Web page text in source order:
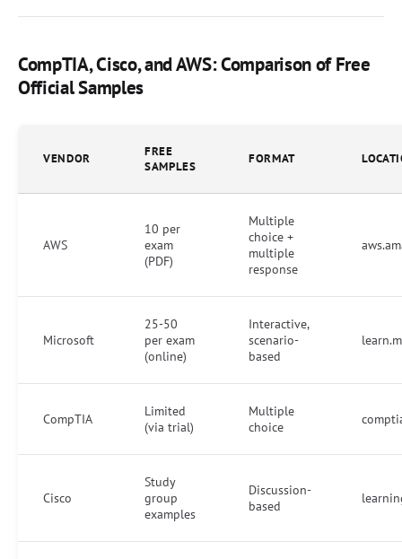
CompTIA, Cisco, and AWS: Comparison of Free
Official Samples
VENDOR
FREE
SAMPLES
FORMAT
AWS
10 per
exam
(PDF)
Multiple
choice +
multiple
response
Microsoft
25-50
per exam
(online)
Interactive,
scenario-
based
CompTIA
Limited
(via trial)
Multiple
choice
Cisco
Study
group
examples
Discussion-
based